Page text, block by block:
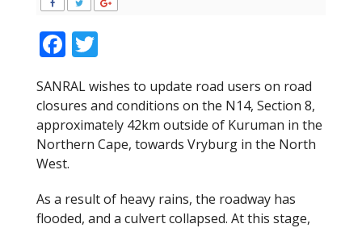
F
e
b
o
o
k
itt
er
SANRAL wishes to update road users on road
closures and conditions on the N14, Section 8,
approximately 42km outside of Kuruman in the
Northern Cape, towards Vryburg in the North
West.
As a result of heavy rains, the roadway has
flooded, and a culvert collapsed. At this stage,